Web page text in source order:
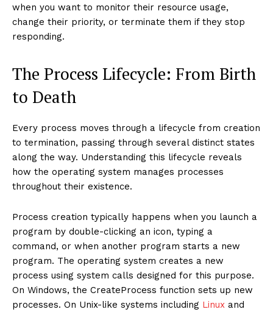
when you want to monitor their resource usage,
change their priority, or terminate them if they stop
responding.
The Process Lifecycle: From Birth
to Death
Every process moves through a lifecycle from creation
to termination, passing through several distinct states
along the way. Understanding this lifecycle reveals
how the operating system manages processes
throughout their existence.
Process creation typically happens when you launch a
program by double-clicking an icon, typing a
command, or when another program starts a new
program. The operating system creates a new
process using system calls designed for this purpose.
On Windows, the CreateProcess function sets up new
processes. On Unix-like systems including Linux and